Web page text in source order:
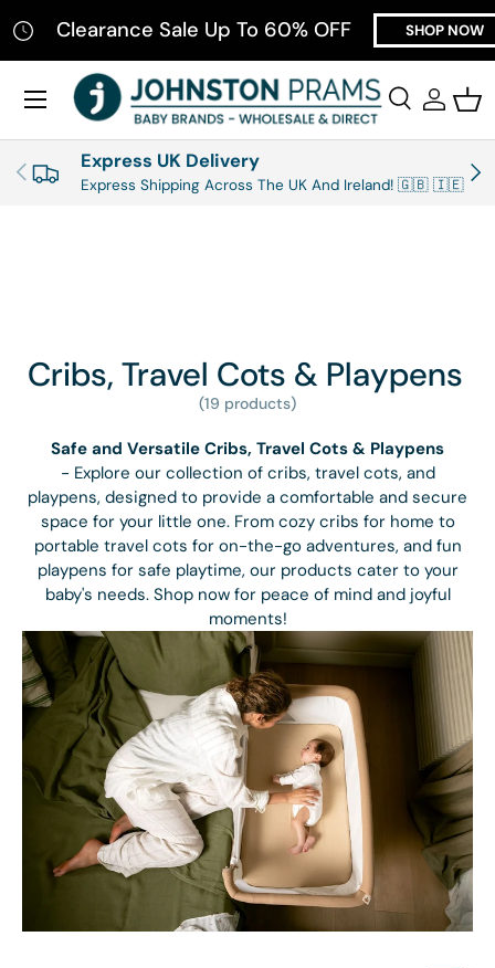
SKIP TO CONTENT
Clearance Sale Up To 60% OFF SHOP NOW
Search
Product type
SearchLog in
Menu
PREVIOUS Express UK Delivery
Express Shipping Across The UK And Ireland! 🇬🇧 🇮🇪
Cribs, Travel Cots & Playpens
(19 products)
Safe and Versatile Cribs, Travel Cots & Playpens
- Explore our collection of cribs, travel cots, and
playpens, designed to provide a comfortable and secure
space for your little one. From cozy cribs for home to
portable travel cots for on-the-go adventures, and fun
playpens for safe playtime, our products cater to your
baby's needs. Shop now for peace of mind and joyful
moments!